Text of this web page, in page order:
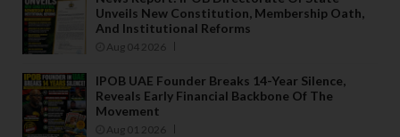
Unveils New Constitution, Membership Oath,
And Institutional Reforms
Aug 04 2026
IPOB UAE Founder Breaks 14-Year Silence,
Reveals Early Financial Backbone Of The
Movement
Aug 01 2026